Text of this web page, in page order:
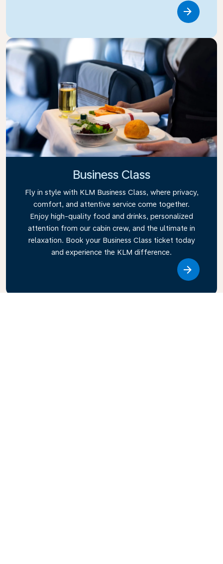
Business Class
Fly in style with KLM Business Class, where privacy,
comfort, and attentive service come together.
Enjoy high-quality food and drinks, personalized
attention from our cabin crew, and the ultimate in
relaxation. Book your Business Class ticket today
and experience the KLM difference.